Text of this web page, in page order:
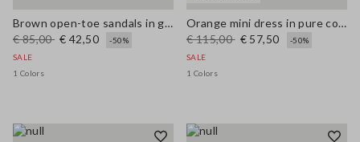
Brown open-toe sandals in genuine leather
€ 85,00 € 42,50
-50%
SALE
1 Colors
Orange mini dress in pure cotton broderie anglaise, regular fit
€ 115,00 € 57,50
-50%
SALE
1 Colors